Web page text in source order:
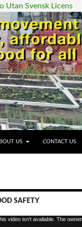
Utan Svensk Licens
US CONTACT US
SAFETY
video isn't available. The owner